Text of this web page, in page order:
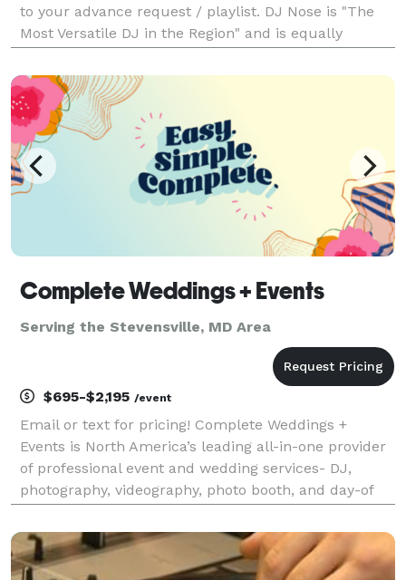
to your advance request / playlist. DJ Nose is "The
Most Versatile DJ in the Region" and is equally
Originally a Club DJ, DJ Nose is known for a
continuous mix o
Complete Weddings + Events
Serving the Stevensville, MD Area
$695-$2,195 /event
Email or text for pricing! Complete Weddings +
Events is North America’s leading all-in-one provider
of professional event and wedding services- DJ,
photography, videography, photo booth, and day-of
major celebration should be just as joyful as th